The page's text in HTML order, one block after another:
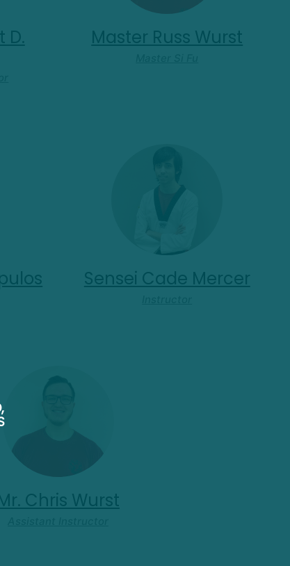
D.
Master Russ Wurst
Sensei Cade Mercer
Chris Wurst